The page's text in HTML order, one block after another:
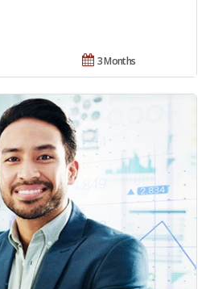
3 Months